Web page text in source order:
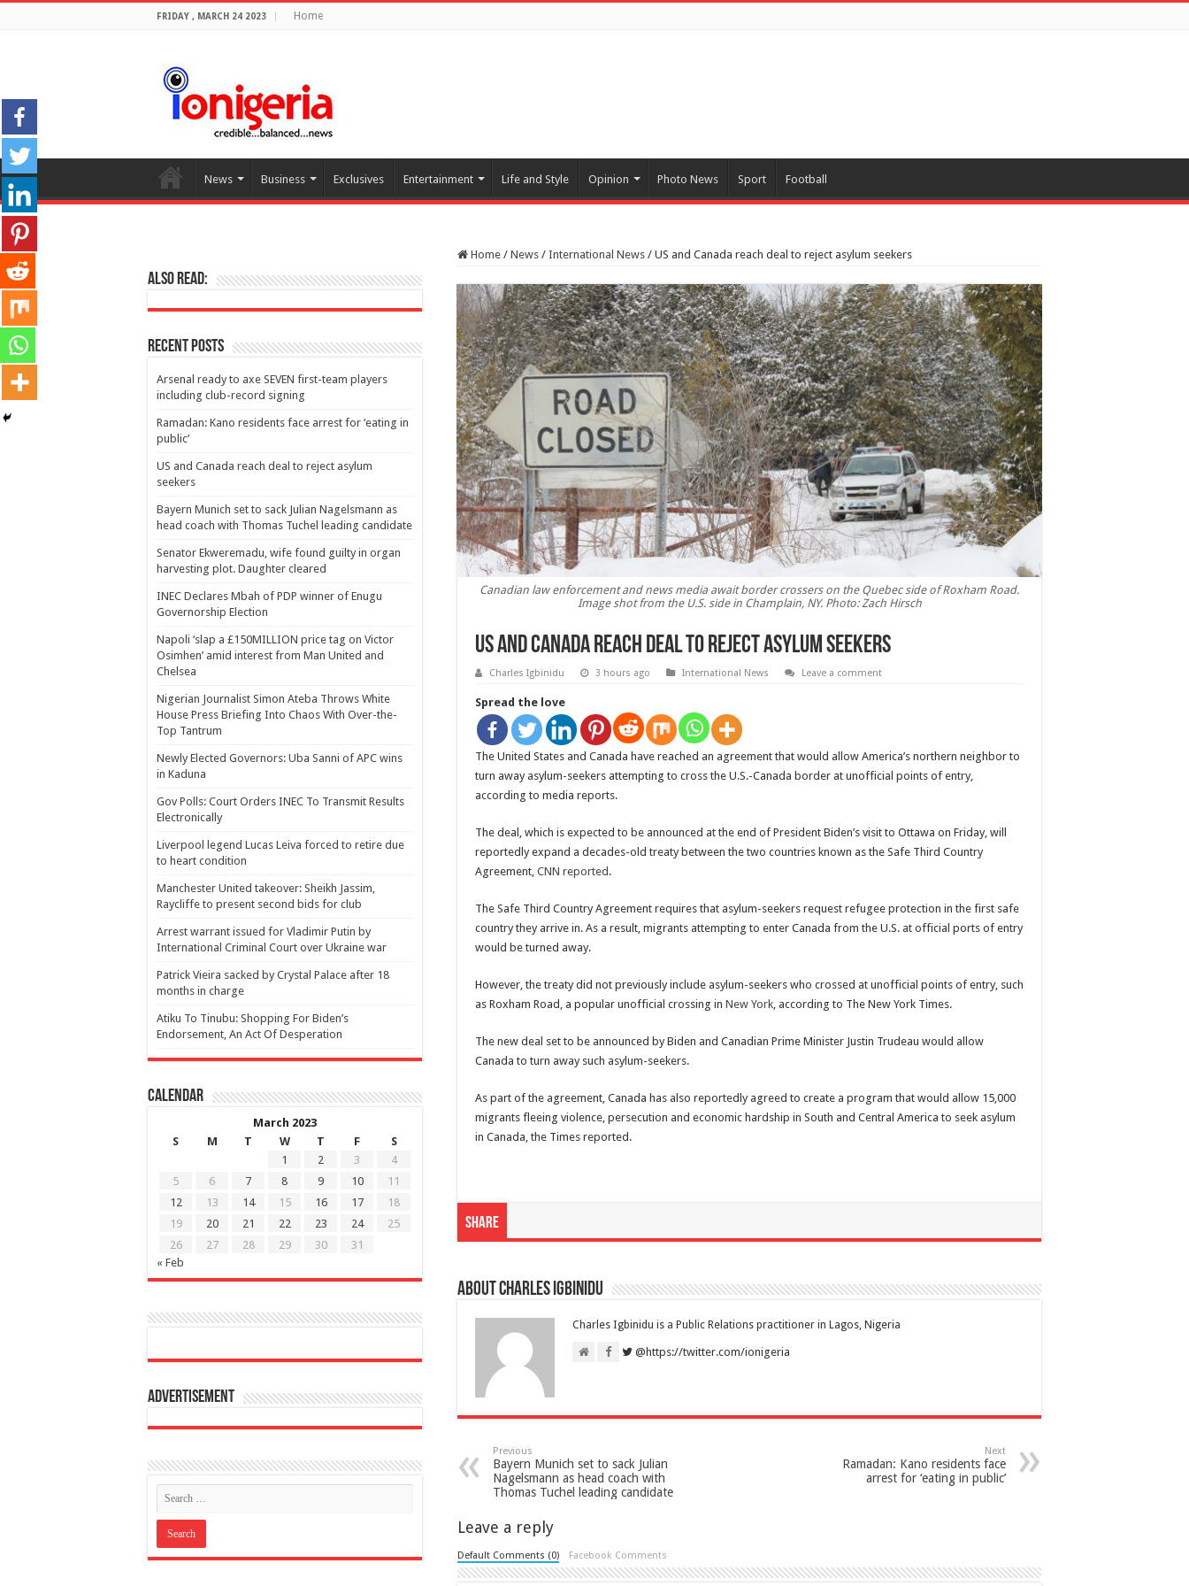
FRIDAY , MARCH 24 2023 Home
News Business Exclusives Entertainment Life and Style Opinion Photo News Sport Football
Home / News / International News / US and Canada reach deal to reject asylum seekers
Canadian law enforcement and news media await border crossers on the Quebec side of Roxham Road.
Image shot from the U.S. side in Champlain, NY. Photo: Zach Hirsch
US and Canada reach deal to reject asylum seekers
Charles Igbinidu 3 hours ago International News Leave a comment
Spread the love
The United States and Canada have reached an agreement that would allow America’s northern neighbor to
turn away asylum-seekers attempting to cross the U.S.-Canada border at unofficial points of entry,
according to media reports.
The deal, which is expected to be announced at the end of President Biden’s visit to Ottawa on Friday, will
reportedly expand a decades-old treaty between the two countries known as the Safe Third Country
Agreement, CNN reported .
The Safe Third Country Agreement requires that asylum-seekers request refugee protection in the first safe
country they arrive in. As a result, migrants attempting to enter Canada from the U.S. at official ports of entry
would be turned away.
However, the treaty did not previously include asylum-seekers who crossed at unofficial points of entry, such
as Roxham Road, a popular unofficial crossing in New York, according to The New York Times.
The new deal set to be announced byBiden and Canadian Prime Minister Justin Trudeau would allow
Canada to turn away such asylum-seekers.
As part of the agreement, Canada has also reportedly agreed to create a program that would allow 15,000
migrants fleeing violence, persecution and economic hardship in South and Central America to seek asylum
in Canada, the Times reported.
Share
About Charles Igbinidu
Charles Igbinidu is a Public Relations practitioner in Lagos, Nigeria
@https://twitter.com/ionigeria
Previous
Bayern Munich set to sack Julian
Nagelsmann as head coach with
Thomas Tuchel leading candidate
Next
Ramadan: Kano residents face
arrest for ‘eating in public’
Leave a reply
Default Comments (0) Facebook Comments
Also Read:
Recent Posts
Arsenal ready to axe SEVEN first-team players
including club-record signing
Ramadan: Kano residents face arrest for ‘eating in
public’
US and Canada reach deal to reject asylum
seekers
Bayern Munich set to sack Julian Nagelsmann as
head coach with Thomas Tuchel leading candidate
Senator Ekweremadu, wife found guilty in organ
harvesting plot. Daughter cleared
INEC Declares Mbah of PDP winner of Enugu
Governorship Election
Napoli ‘slap a £150MILLION price tag on Victor
Osimhen’ amid interest from Man United and
Chelsea
Nigerian Journalist Simon Ateba Throws White
House Press Briefing Into Chaos With Over-the-
Top Tantrum
Newly Elected Governors: Uba Sanni of APC wins
in Kaduna
Gov Polls: Court Orders INEC To Transmit Results
Electronically
Liverpool legend Lucas Leiva forced to retire due
to heart condition
Manchester United takeover: Sheikh Jassim,
Raycliffe to present second bids for club
Arrest warrant issued for Vladimir Putin by
International Criminal Court over Ukraine war
Patrick Vieira sacked by Crystal Palace after 18
months in charge
Atiku To Tinubu: Shopping For Biden’s
Endorsement, An Act Of Desperation
Calendar
March 2023
S
M T W T F
S
1
2 3
4
5
6 7 8 9 10
11
12
13 14 15 16 17
18
19
20 21 22 23 24
25
26
27 28 29 30
31
« Feb
Advertisement